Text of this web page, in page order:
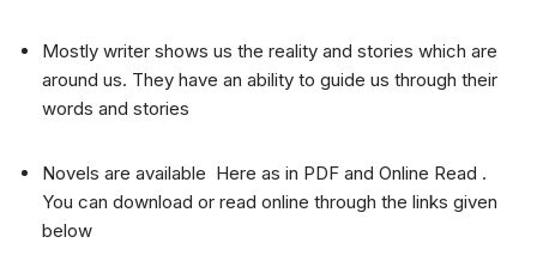
Mostly writer shows us the reality and stories which are
around us. They have an ability to guide us through their
words and stories
Novels are available Here as in PDF and Online Read .
You can download or read online through the links given
below